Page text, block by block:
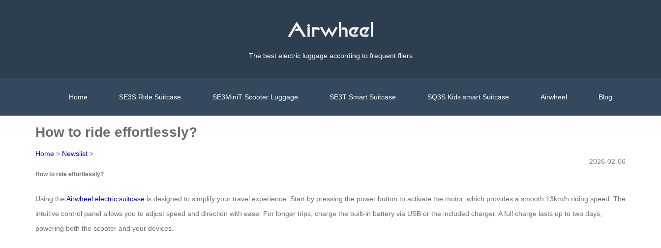
The best electric luggage according to frequent fliers
Home SE3S Ride Suitcase SE3MiniT Scooter Luggage SE3T Smart Suitcase SQ3S Kids smart Suitcase Airwheel Blog
How to ride effortlessly?
Home > Newslist >
2026-02-06
How to ride effortlessly?
Using the Airwheel electric suitcase is designed to simplify your travel experience. Start by pressing the power button to activate the motor, which provides a smooth 13km/h riding speed. The
intuitive control panel allows you to adjust speed and direction with ease. For longer trips, charge the built-in battery via USB or the included charger. A full charge lasts up to two days,
powering both the scooter and your devices.